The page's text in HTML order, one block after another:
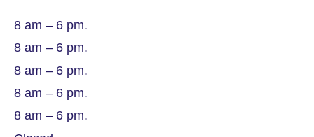
8 am – 6 pm.
8 am – 6 pm.
8 am – 6 pm.
8 am – 6 pm.
8 am – 6 pm.